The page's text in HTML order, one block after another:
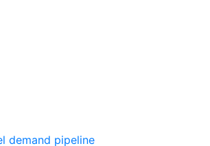
demand pipeline